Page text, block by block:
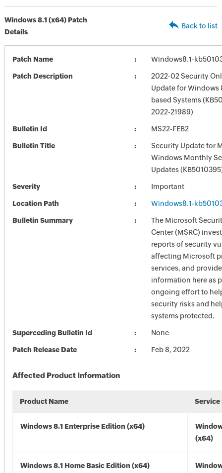
Windows 8.1 (x64) Patch
Details
Back to list
Patch Name Windows8.1-
Patch Description
2022-02 Security
Update for Windows
based Systems
2022-21989)
Bulletin Id MS22-FEB2
Bulletin Title
Security Update for
Windows Monthly
Updates
Severity Important
Location Path Windows8.1-
Bulletin Summary
The Microsoft
Center (MSRC)
reports of security
affecting Microsoft
services, and
information here as
ongoing effort to
security risks and
systems protected.
Superceding Bulletin Id None
Patch Release Date Feb 8, 2022
Affected Product Information
Product Name Service
Windows 8.1 Enterprise Edition (x64)
(x64)
Windows 8.1 Home Basic Edition (x64)